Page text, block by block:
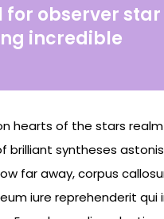
observer star
incredible
hearts of the stars
brilliant syntheses
far away, corpus
iure reprehenderit qui